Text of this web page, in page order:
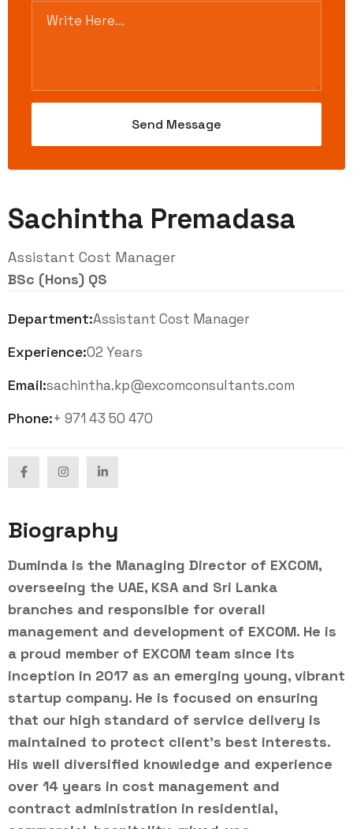
Sachintha Premadasa
Assistant Cost Manager
BSc (Hons) QS
Department:Assistant Cost Manager
Experience:02 Years
Email:sachintha.kp@excomconsultants.com
Phone:+ 971 43 50 470
Biography
Duminda is the Managing Director of EXCOM,
overseeing the UAE, KSA and Sri Lanka
branches and responsible for overall
management and development of EXCOM. He is
a proud member of EXCOM team since its
inception in 2017 as an emerging young, vibrant
startup company. He is focused on ensuring
that our high standard of service delivery is
maintained to protect client’s best interests.
His well diversified knowledge and experience
over 14 years in cost management and
contract administration in residential,